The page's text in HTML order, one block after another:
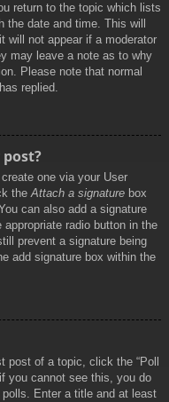
return to the topic which lists
date and time. This will
will not appear if a moderator
may leave a note as to why
Please note that normal
replied.
one via your User
the Attach a signature box
can also add a signature
radio button in the
prevent a signature being
add signature box within the
post of a topic, click the “Poll
you cannot see this, you do
Enter a title and at least